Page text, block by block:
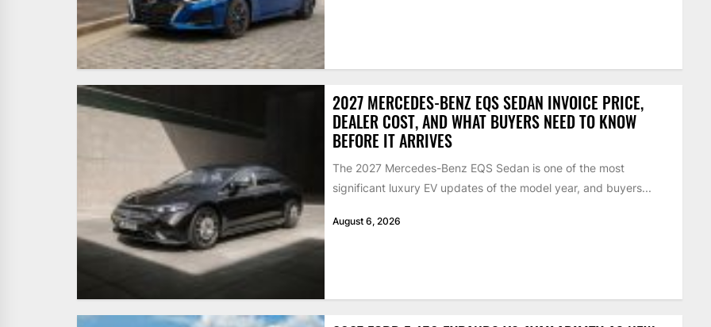
2027 MERCEDES-BENZ EQS SEDAN INVOICE PRICE,
DEALER COST, AND WHAT BUYERS NEED TO KNOW
BEFORE IT ARRIVES
The 2027 Mercedes-Benz EQS Sedan is one of the most
significant luxury EV updates of the model year, and buyers...
August 6, 2026